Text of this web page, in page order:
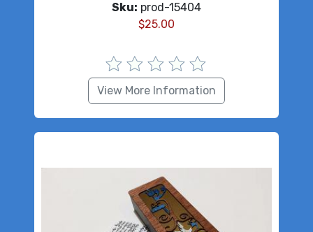
Sku: prod-15404
$25.00
View More Information